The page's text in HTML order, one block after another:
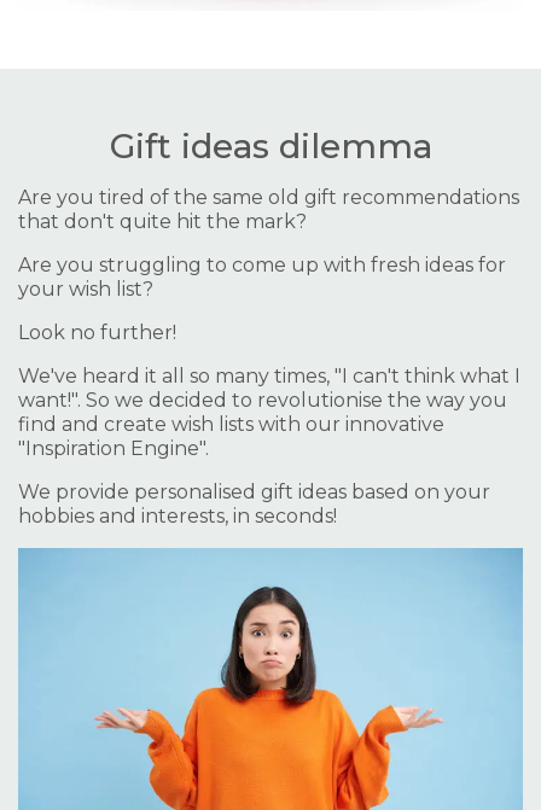
Gift ideas dilemma
Are you tired of the same old gift recommendations
that don't quite hit the mark?
Are you struggling to come up with fresh ideas for
your wish list?
Look no further!
We've heard it all so many times, "I can't think what I
want!". So we decided to revolutionise the way you
find and create wish lists with our innovative
"Inspiration Engine".
We provide personalised gift ideas based on your
hobbies and interests, in seconds!